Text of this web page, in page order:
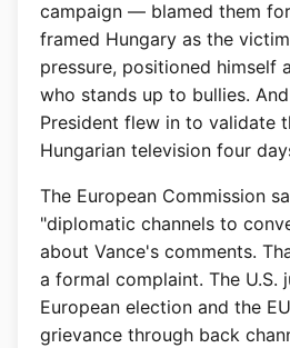
campaign — blamed them
framed Hungary as the
pressure, positioned himself
who stands up to bullies.
President flew in to validate
Hungarian television four
The European Commission
"diplomatic channels to
about Vance's comments.
a formal complaint. The U.S.
European election and the
grievance through back